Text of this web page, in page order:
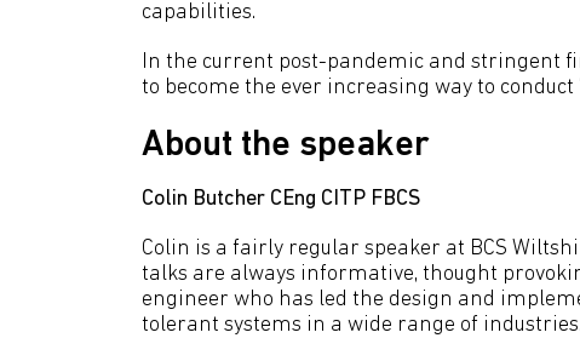
capabilities.
In the current post-pandemic and stringent
to become the ever increasing way to conduct
About the speaker
Colin Butcher CEng CITP FBCS
Colin is a fairly regular speaker at BCS
talks are always informative, thought
engineer who has led the design and
tolerant systems in a wide range of industries.